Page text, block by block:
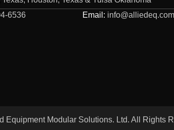
6536 Email: info@alliedeq.com
Equipment Modular Solutions. Ltd. All Rights